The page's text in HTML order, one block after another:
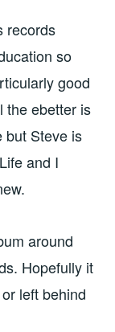
records
so
good
the ebetter is
but Steve is
and I
around
Hopefully it
left behind